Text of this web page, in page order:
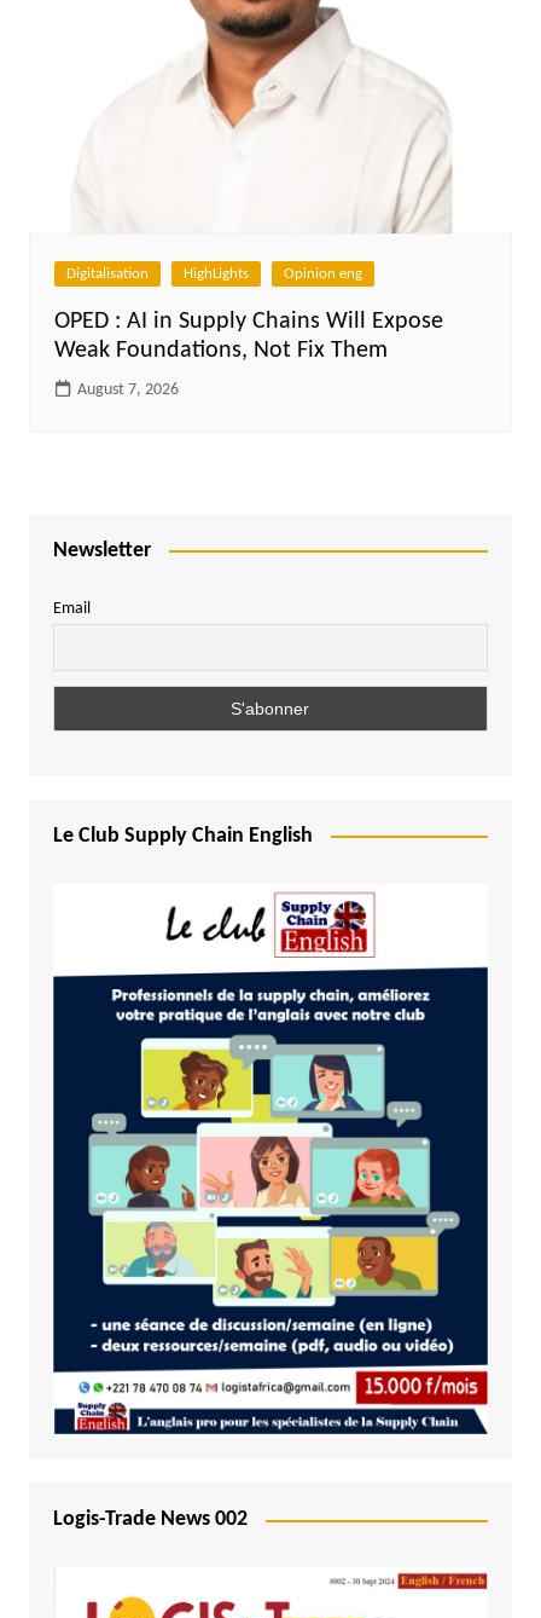
Digitalisation HighLights Opinion eng
OPED : AI in Supply Chains Will Expose
Weak Foundations, Not Fix Them
August 7, 2026
Newsletter
Email
Le Club Supply Chain English
Logis-Trade News 002